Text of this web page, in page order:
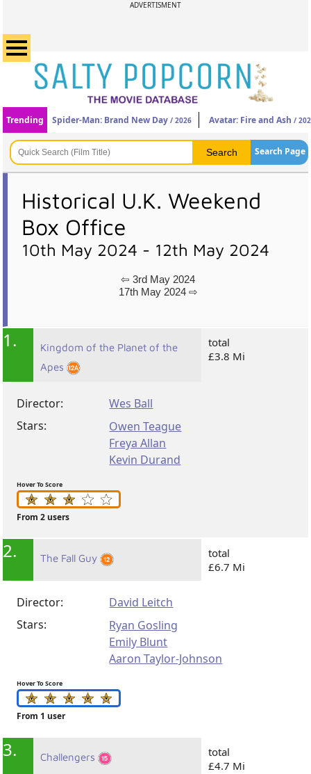
ADVERTISMENT
Trending Spider-Man: Brand New Day / 2026 Avatar: Fire and Ash /
Search Page
Historical U.K. Weekend
Box Office
10th May 2024 - 12th May 2024
⇦ 3rd May 2024
17th May 2024 ⇨
1.
Kingdom of the Planet of the
Apes
total
£3.8 Mi
Director:
Wes Ball
Stars:
Owen Teague
Freya Allan
Kevin Durand
Hover To Score
From 2 users
2. The Fall Guy
total
£6.7 Mi
Director:
David Leitch
Stars:
Ryan Gosling
Emily Blunt
Aaron Taylor-Johnson
Hover To Score
From 1 user
3. Challengers
total
£4.7 Mi